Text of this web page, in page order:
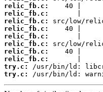
relic_fb.c:
relic_fb.c:
relic_fb.c:
relic_fb.c:
relic_fb.c:
relic_fb.c:
relic_fb.c:
relic_fb.c:
try.c:
try.c:
/usr/bin/ld: